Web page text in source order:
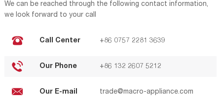
We can be reached through the following contact information,
we look forward to your call
Call Center +86 0757 2281 3639
Our Phone +86 132 2607 5212
Our E-mail trade@macro-appliance.com